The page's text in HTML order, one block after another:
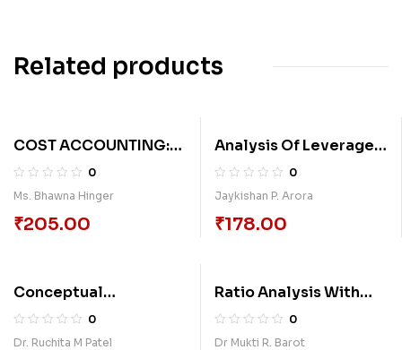
Related products
COST ACCOUNTING:
PART 2
0
Ms. Bhawna Hinger
₹205.00
Analysis Of Leverage
Variable Of Selected
Pharmaceutical
0
Jaykishan P. Arora
₹178.00
Conceptual
Framework Of Capital
Structure And
0
Dr. Ruchita M Patel
Ratio Analysis With
Practice
0
Dr Mukti R. Barot